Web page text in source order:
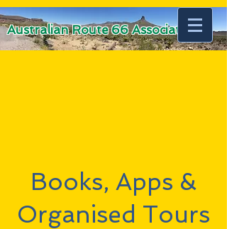
Australian Route 66 Association
Books, Apps &
Organised Tours